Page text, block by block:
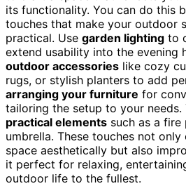
its functionality. You can do this
touches that make your outdoor
practical. Use garden lighting to
extend usability into the evening
outdoor accessories like cozy
rugs, or stylish planters to add
arranging your furniture for
tailoring the setup to your needs.
practical elements such as a
umbrella. These touches not
space aesthetically but also
it perfect for relaxing,
outdoor life to the fullest.